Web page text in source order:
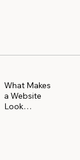
What Makes
a Website
Look